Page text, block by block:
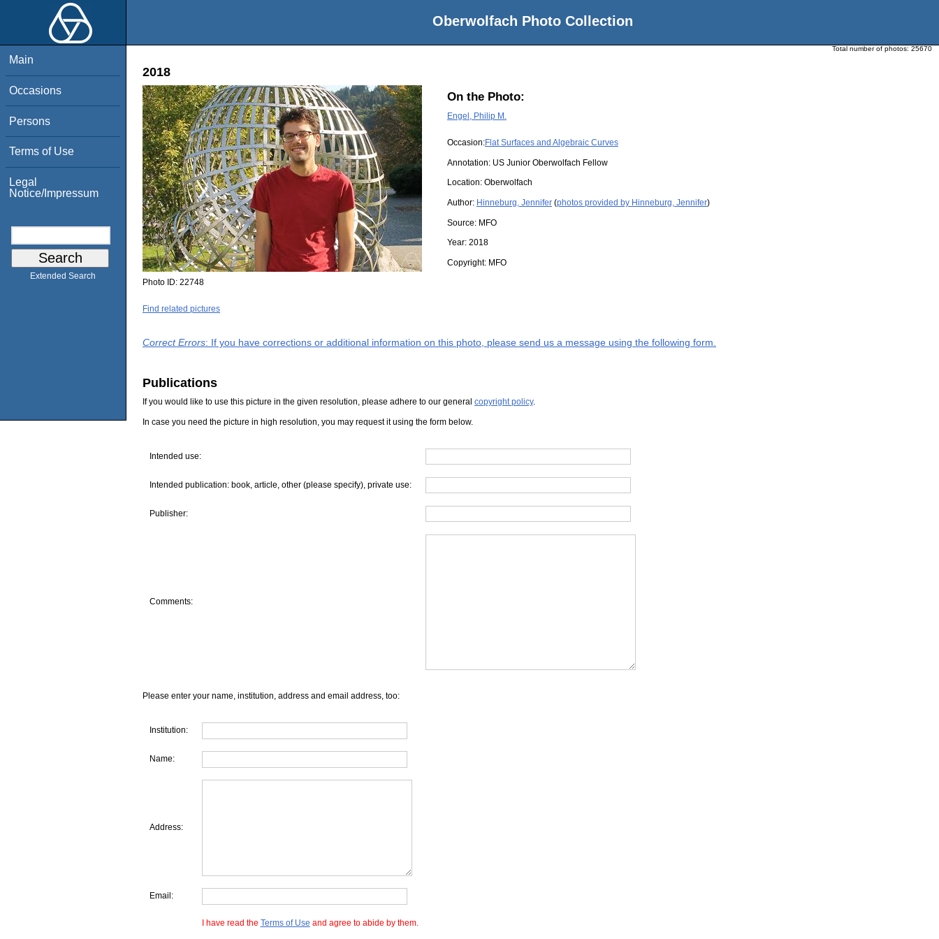
Oberwolfach Photo Collection
Main
Occasions
Persons
Terms of Use
Legal
Notice/Impressum
Extended Search
Total number of photos: 25670
2018
On the Photo:
Engel, Philip M.
Occasion:Flat Surfaces and Algebraic Curves
Annotation: US Junior Oberwolfach Fellow
Location: Oberwolfach
Author: Hinneburg, Jennifer (photos provided by Hinneburg, Jennifer)
Source: MFO
Year: 2018
Copyright: MFO
Photo ID: 22748
Find related pictures
Correct Errors: If you have corrections or additional information on this photo, please send us a message using the following form.
Publications
If you would like to use this picture in the given resolution, please adhere to our general copyright policy.
In case you need the picture in high resolution, you may request it using the form below.
Intended use:
Intended publication: book, article, other (please specify), private use:
Publisher:
Comments:
Please enter your name, institution, address and email address, too:
Institution:
Name:
Address:
Email:
I have read the Terms of Use and agree to abide by them.